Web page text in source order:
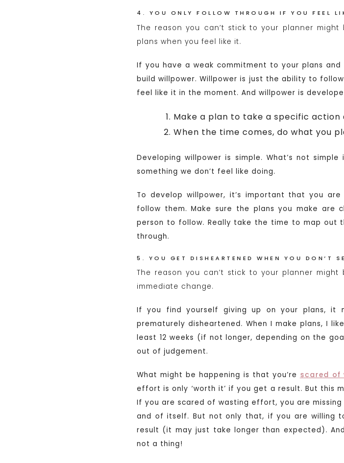
4. YOU ONLY FOLLOW THROUGH IF YOU FEEL
The reason you can’t stick to your planner
plans when you feel like it.
If you have a weak commitment to your plans
build willpower. Willpower is just the ability to
feel like it in the moment. And willpower is
Make a plan to take a specific
When the time comes, do what you
Developing willpower is simple. What’s not
something we don’t feel like doing.
To develop willpower, it’s important that you
follow them. Make sure the plans you make
person to follow. Really take the time to map out
through.
5. YOU GET DISHEARTENED WHEN YOU DON’T
The reason you can’t stick to your planner
immediate change.
If you find yourself giving up on your plans, it
prematurely disheartened. When I make plans, I
least 12 weeks (if not longer, depending on the
out of judgement.
What might be happening is that you’re scared of
effort is only ‘worth it’ if you get a result. But this
If you are scared of wasting effort, you are
and of itself. But not only that, if you are willing
result (it may just take longer than expected).
not a thing!